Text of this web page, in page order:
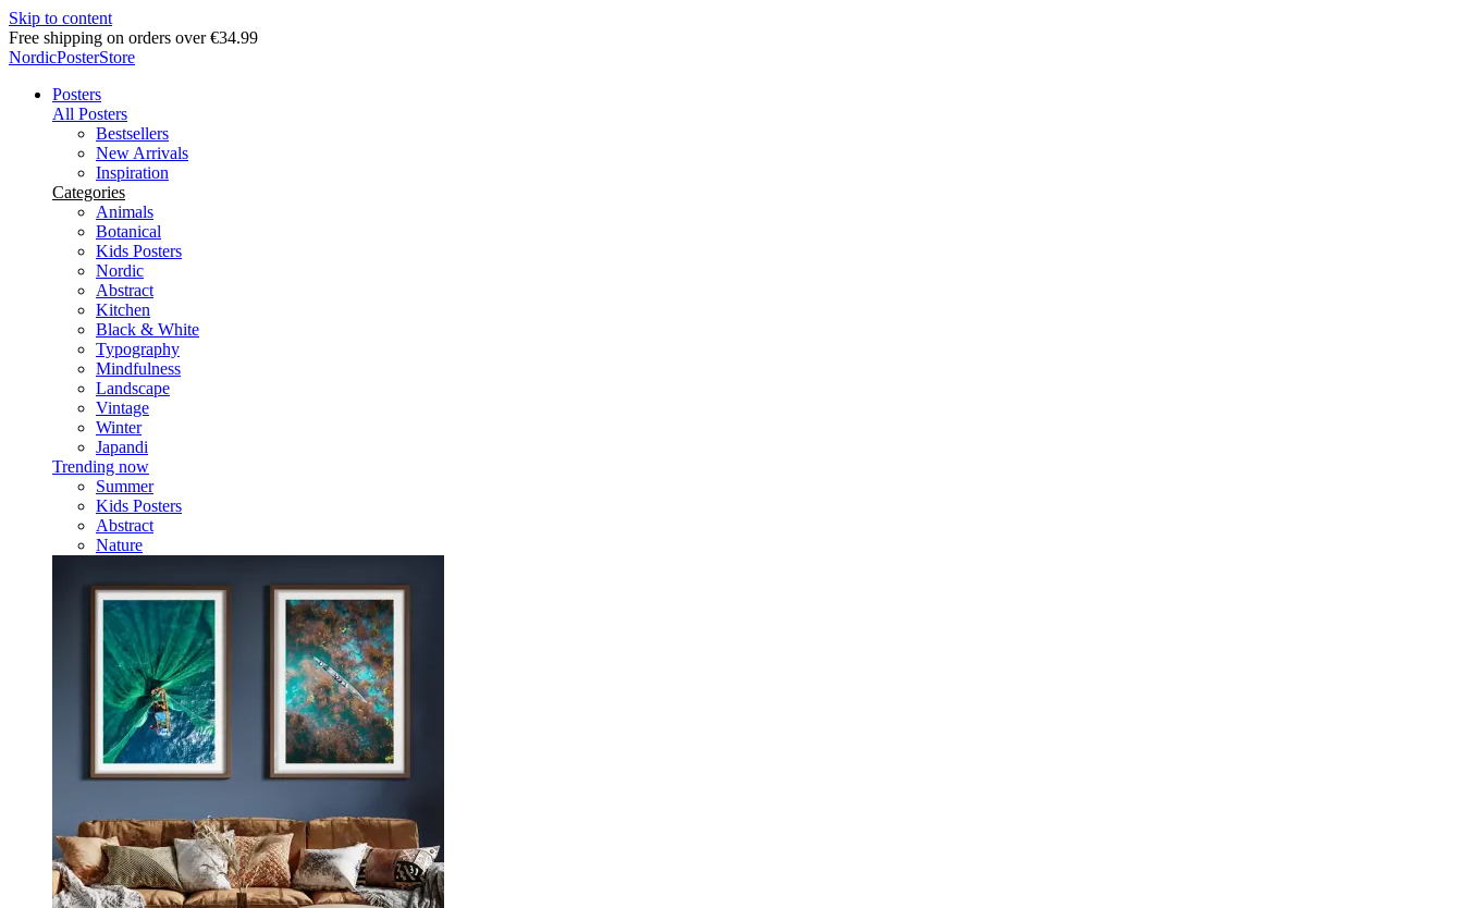
Skip to content
Delivery in 2-5 business days
NordicPosterStore
Posters
All Posters
Bestsellers
New Arrivals
Inspiration
Categories
Animals
Botanical
Kids Posters
Nordic
Abstract
Kitchen
Black & White
Typography
Mindfulness
Landscape
Vintage
Winter
Japandi
Trending now
Summer
Kids Posters
Abstract
Nature